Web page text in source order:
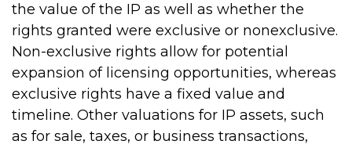
the value of the IP as well as whether the
rights granted were exclusive or nonexclusive.
Non-exclusive rights allow for potential
expansion of licensing opportunities, whereas
exclusive rights have a fixed value and
timeline. Other valuations for IP assets, such
as for sale, taxes, or business transactions,